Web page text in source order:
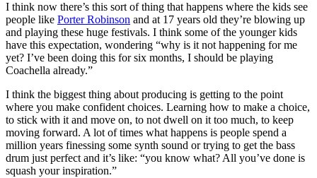
I think now there’s this sort of thing that happens where the kids see
people like Porter Robinson and at 17 years old they’re blowing up
and playing these huge festivals. I think some of the younger kids
have this expectation, wondering “why is it not happening for me
yet? I’ve been doing this for six months, I should be playing
Coachella already.”
I think the biggest thing about producing is getting to the point
where you make confident choices. Learning how to make a choice,
to stick with it and move on, to not dwell on it too much, to keep
moving forward. A lot of times what happens is people spend a
million years finessing some synth sound or trying to get the bass
drum just perfect and it’s like: “you know what? All you’ve done is
squash your inspiration.”